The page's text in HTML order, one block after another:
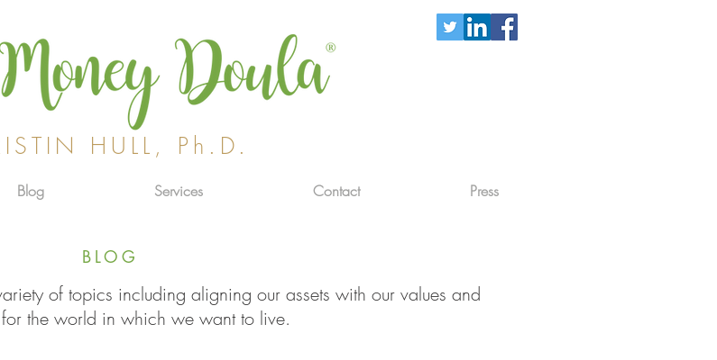
HULL, Ph.D.
Blog Services Contact Press
BLOG
of topics including aligning our assets with our values and
the world in which we want to live.